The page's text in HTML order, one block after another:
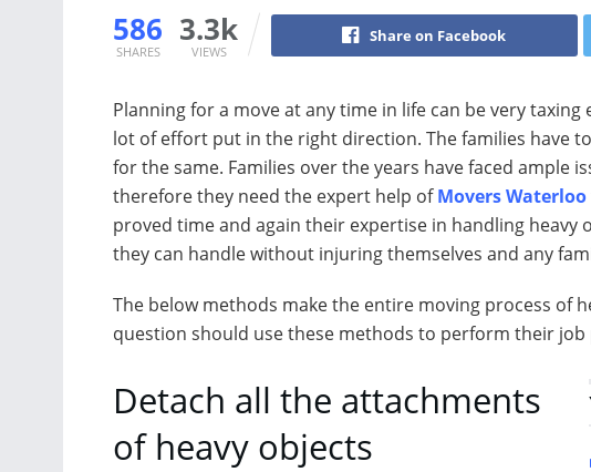
586
SHARES
3.3k
VIEWS
Share on Facebook
Planning for a move at any time in life can be very
lot of effort put in the right direction. The families have
for the same. Families over the years have faced ample
therefore they need the expert help ofMovers Waterloo
proved time and again their expertise in handling heavy
they can handle without injuring themselves and any
The below methods make the entire moving process of
question should use these methods to perform their job
Detach all the attachments
of heavy objects